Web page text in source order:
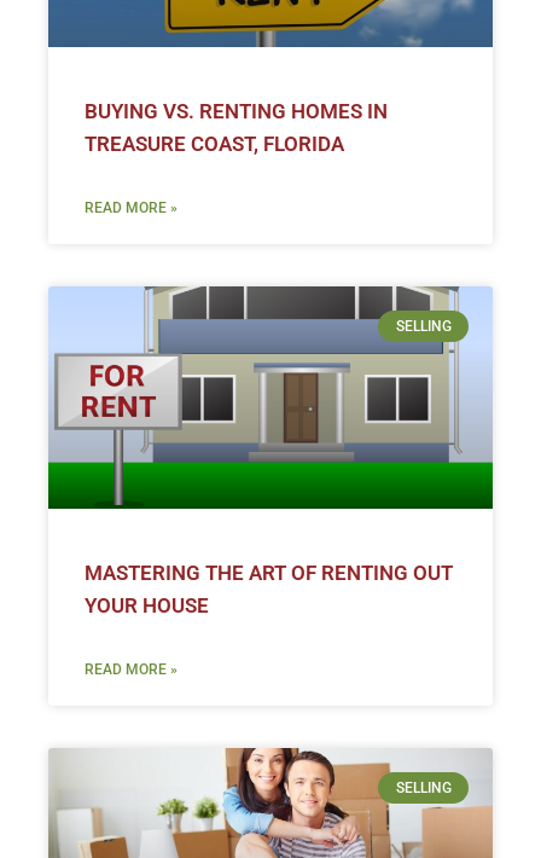
BUYING VS. RENTING HOMES IN
TREASURE COAST, FLORIDA
READ MORE »
SELLING
MASTERING THE ART OF RENTING OUT
YOUR HOUSE
READ MORE »
SELLING